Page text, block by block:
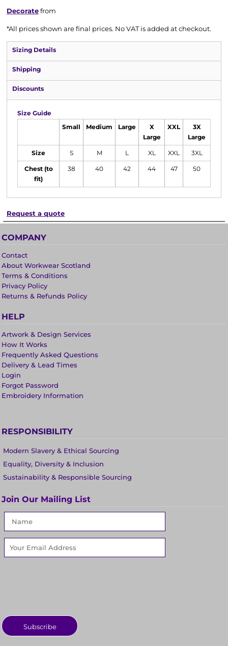
Decoratefrom
*All prices shown are final prices. No VAT is added at checkout.
Sizing Details
Shipping
Discounts
Size Guide
Small Medium Large
X
Large
XXL
3X
Large
Size S M L XL XXL 3XL
Chest (to
fit)
38 40 42 44 47 50
Request a quote
COMPANY
Contact
About Workwear Scotland
Terms & Conditions
Privacy Policy
Returns & Refunds Policy
HELP
Artwork & Design Services
How It Works
Frequently Asked Questions
Delivery & Lead Times
Login
Forgot Password
Embroidery Information
RESPONSIBILITY
Modern Slavery & Ethical Sourcing
Equality, Diversity & Inclusion
Sustainability & Responsible Sourcing
Join Our Mailing List
Subscribe